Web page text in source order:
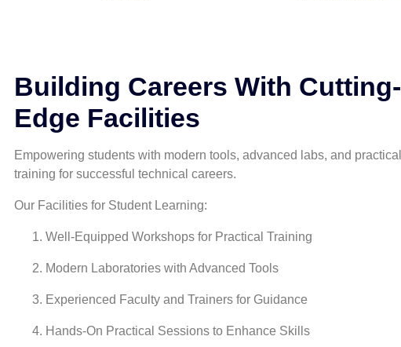
Building Careers With Cutting-
Edge Facilities
Empowering students with modern tools, advanced labs, and practical
training for successful technical careers.
Our Facilities for Student Learning:
Well-Equipped Workshops for Practical Training
Modern Laboratories with Advanced Tools
Experienced Faculty and Trainers for Guidance
Hands-On Practical Sessions to Enhance Skills